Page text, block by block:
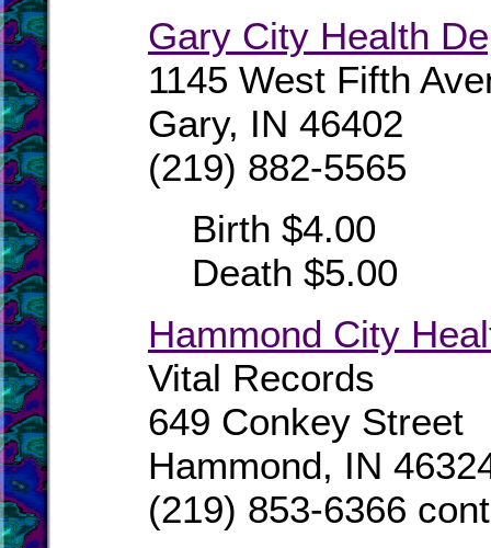
Gary City Health
1145 West Fifth
Gary, IN 46402
(219) 882-5565
Birth $4.00
Death $5.00
Hammond City
Vital Records
649 Conkey Street
Hammond, IN
(219) 853-6366